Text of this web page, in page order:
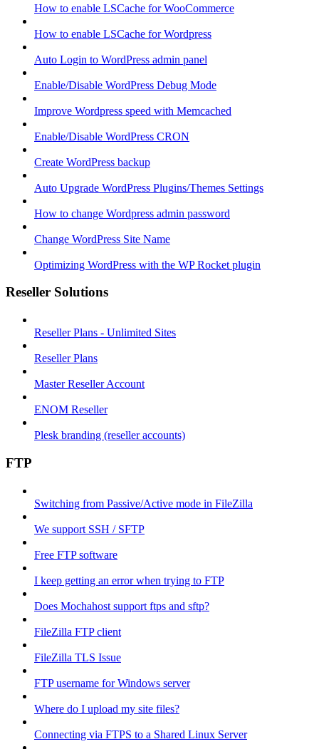
How to enable LSCache for WooCommerce
How to enable LSCache for Wordpress
Auto Login to WordPress admin panel
Enable/Disable WordPress Debug Mode
Improve Wordpress speed with Memcached
Enable/Disable WordPress CRON
Create WordPress backup
Auto Upgrade WordPress Plugins/Themes Settings
How to change Wordpress admin password
Change WordPress Site Name
Optimizing WordPress with the WP Rocket plugin
Reseller Solutions
Reseller Plans - Unlimited Sites
Reseller Plans
Master Reseller Account
ENOM Reseller
Plesk branding (reseller accounts)
FTP
Switching from Passive/Active mode in FileZilla
We support SSH / SFTP
Free FTP software
I keep getting an error when trying to FTP
Does Mochahost support ftps and sftp?
FileZilla FTP client
FileZilla TLS Issue
FTP username for Windows server
Where do I upload my site files?
Connecting via FTPS to a Shared Linux Server